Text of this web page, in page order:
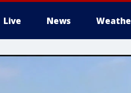
Live News
More